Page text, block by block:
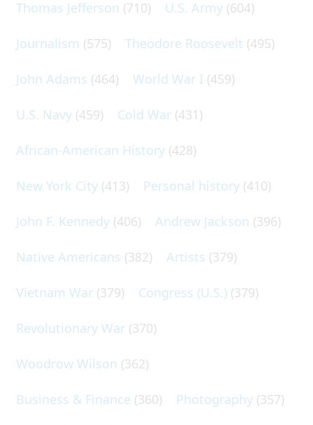
Thomas Jefferson (710) U.S. Army (604)
Journalism (575) Theodore Roosevelt (495)
John Adams (464) World War I (459)
U.S. Navy (459) Cold War (431)
African-American History (428)
New York City (413) Personal history (410)
John F. Kennedy (406) Andrew Jackson (396)
Native Americans (382) Artists (379)
Vietnam War (379) Congress (U.S.) (379)
Revolutionary War (370)
Woodrow Wilson (362)
Business & Finance (360) Photography (357)